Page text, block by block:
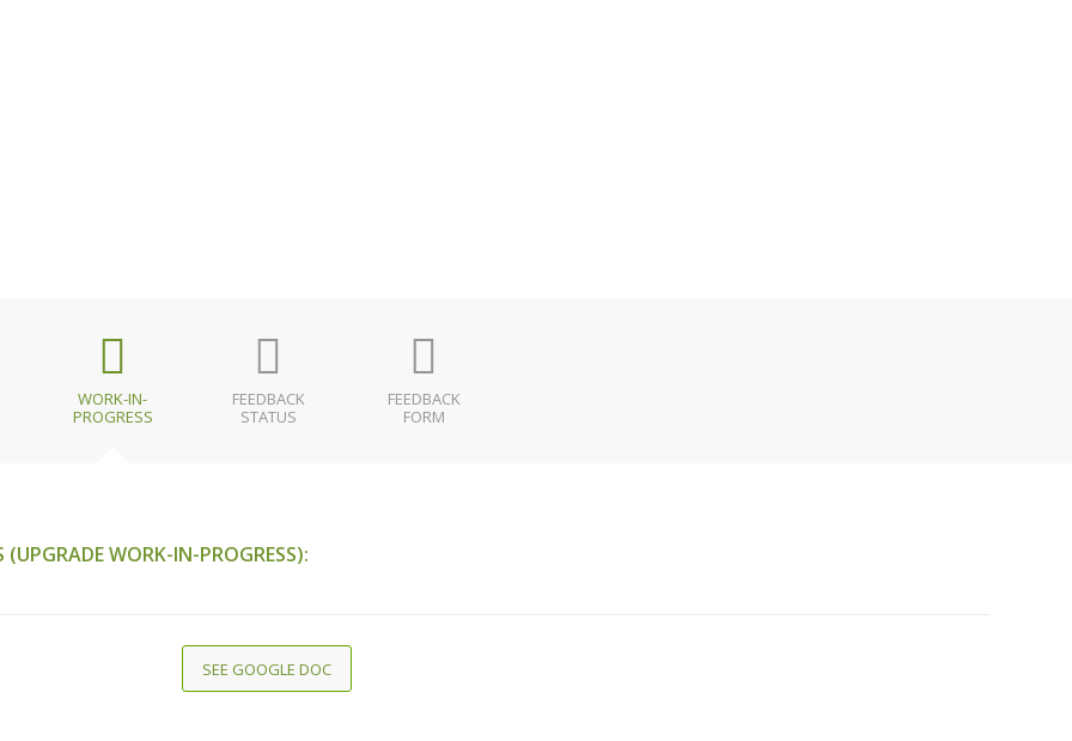
WORK-IN-
PROGRESS
FEEDBACK
STATUS
FEEDBACK
FORM
WORK-IN-PROGRESS):
SEE GOOGLE DOC